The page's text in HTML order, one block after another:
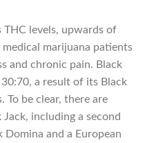
levels, upwards of
marijuana patients
and chronic pain. Black
a result of its Black
To be clear, there are
including a second
and a European